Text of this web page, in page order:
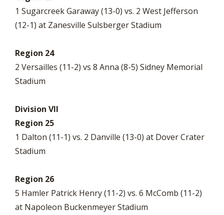
1 Sugarcreek Garaway (13-0) vs. 2 West Jefferson
(12-1) at Zanesville Sulsberger Stadium
Region 24
2 Versailles (11-2) vs 8 Anna (8-5) Sidney Memorial
Stadium
Division VII
Region 25
1 Dalton (11-1) vs. 2 Danville (13-0) at Dover Crater
Stadium
Region 26
5 Hamler Patrick Henry (11-2) vs. 6 McComb (11-2)
at Napoleon Buckenmeyer Stadium